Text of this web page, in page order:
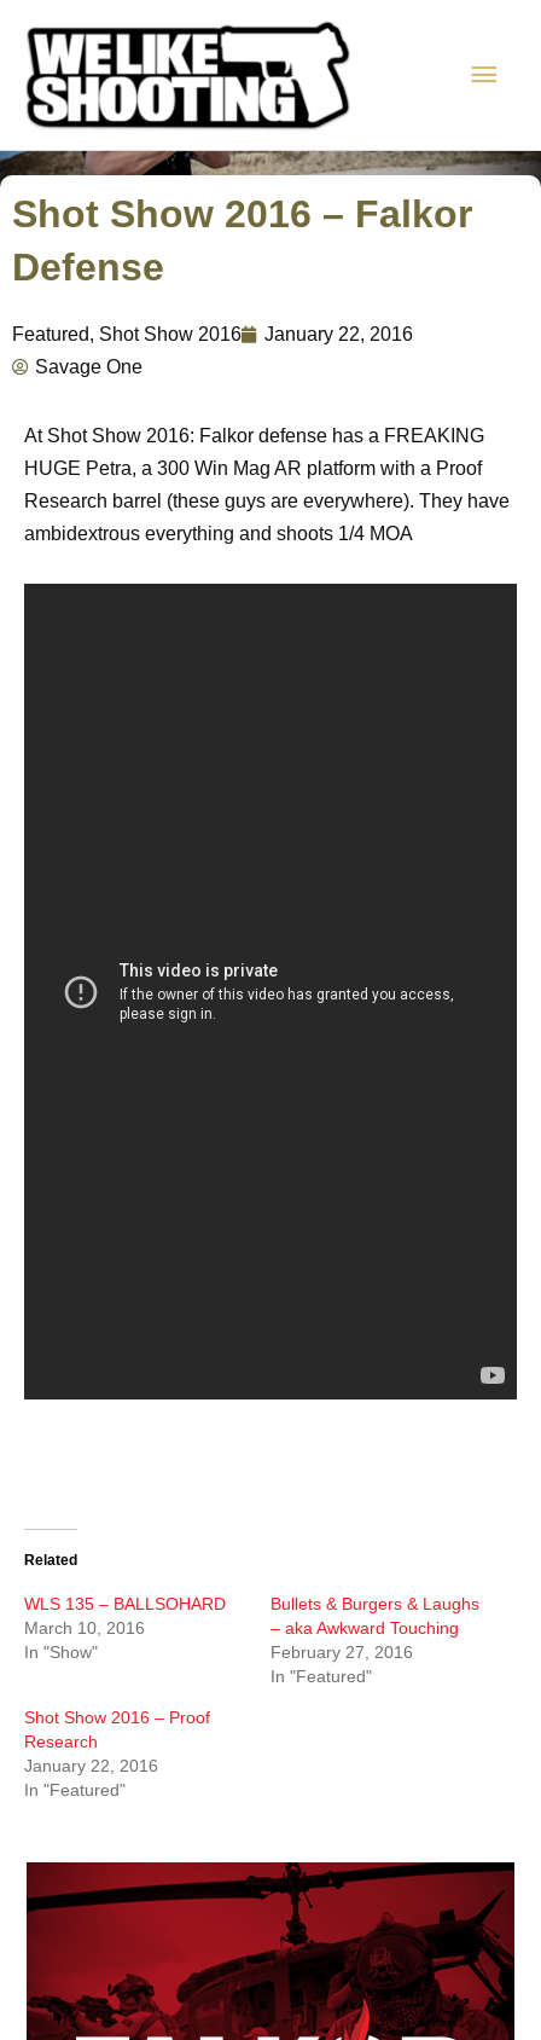
content
Shot Show 2016 – Falkor
Defense
Featured, Shot Show 2016
January 22, 2016
Savage One
At Shot Show 2016: Falkor defense has a FREAKING
HUGE Petra, a 300 Win Mag AR platform with a Proof
Research barrel (these guys are everywhere). They have
ambidextrous everything and shoots 1/4 MOA
Related
WLS 135 – BALLSOHARD
March 10, 2016
In "Show"
Bullets & Burgers & Laughs
– aka Awkward Touching
February 27, 2016
In "Featured"
Shot Show 2016 – Proof
Research
January 22, 2016
In "Featured"